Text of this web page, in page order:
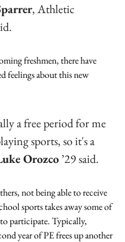
, Athletic
freshmen, there have
feelings about this new
a free period for me
sports, so it's a
Orozco ’29 said.
not being able to receive
sports takes away some of
participate. Typically,
year of PE frees up another